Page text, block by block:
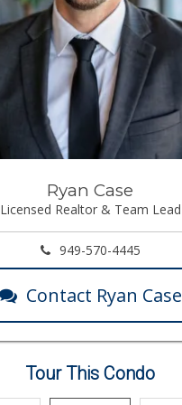
Ryan Case
Licensed Realtor & Team Lead
949-570-4445
Contact Ryan Case
Tour This Condo